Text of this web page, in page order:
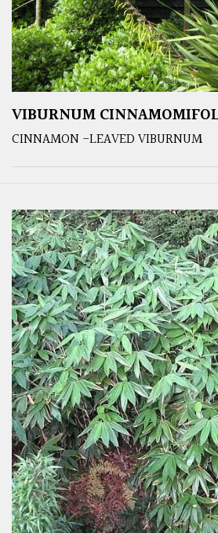
VIBURNUM
CINNAMON -LEAVED VIBURNUM